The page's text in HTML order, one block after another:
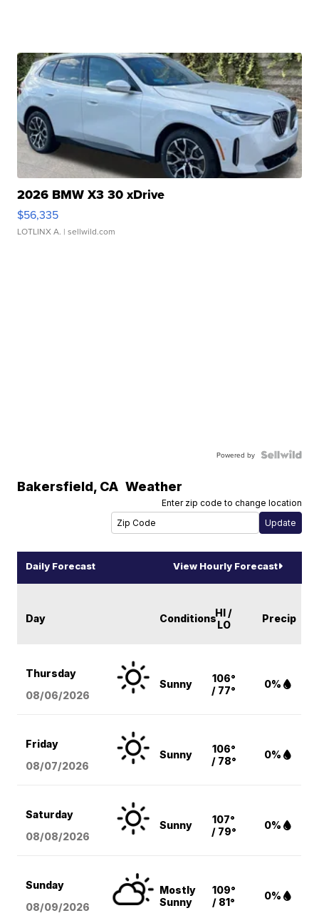
2026 BMW X3 30 xDrive
$56,335
LOTLINX A. | sellwild.com
Powered by
Bakersfield, CA Weather
Enter zip code to change location
Daily Forecast View Hourly Forecast
Day ConditionsHI /
LO
Precip
Thursday
08/06/2026
Sunny
106°
/ 77°
0%
Friday
08/07/2026
Sunny
106°
/ 78°
0%
Saturday
08/08/2026
Sunny
107°
/ 79°
0%
Sunday
08/09/2026
Mostly
Sunny
109°
/ 81°
0%